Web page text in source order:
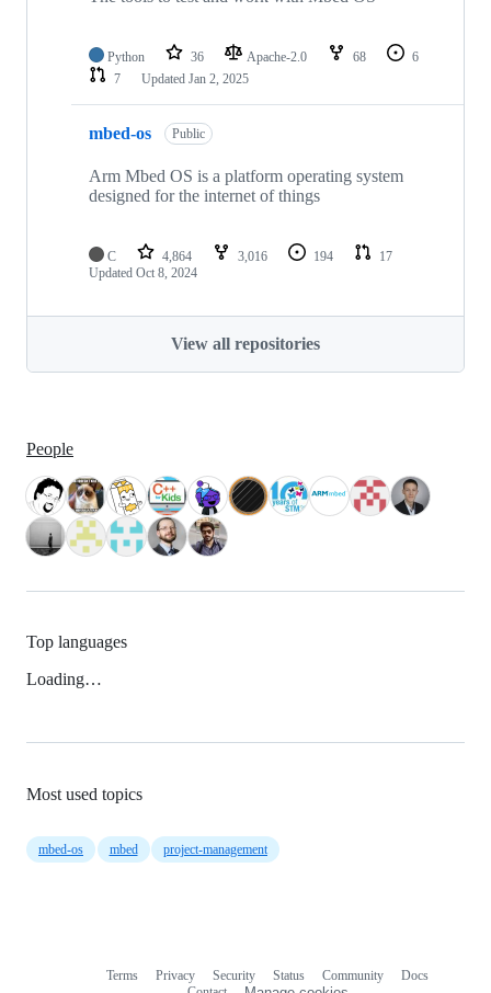
Python 36 Apache-2.0 68
6
7
Updated Jan 2, 2025
mbed-os Public
Arm Mbed OS is a platform operating system
designed for the internet of things
C 4,864 3,016 194
17
Updated Oct 8, 2024
View all repositories
People
Top languages
Loading…
Most used topics
mbed-os mbed project-management
Terms Privacy Security Status Community
Docs